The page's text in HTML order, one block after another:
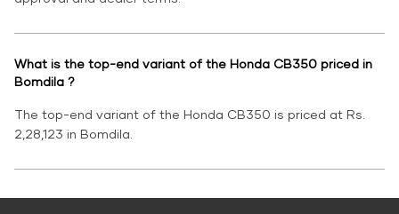
What is the top-end variant of the Honda CB350 priced in
Bomdila ?
The top-end variant of the Honda CB350 is priced at Rs.
2,28,123 in Bomdila.